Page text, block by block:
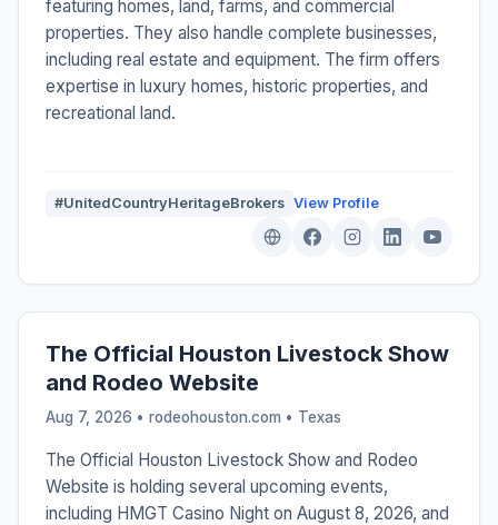
featuring homes, land, farms, and commercial
properties. They also handle complete businesses,
including real estate and equipment. The firm offers
expertise in luxury homes, historic properties, and
recreational land.
#UnitedCountryHeritageBrokers View Profile
The Official Houston Livestock Show
and Rodeo Website
Aug 7, 2026 • rodeohouston.com • Texas
The Official Houston Livestock Show and Rodeo
Website is holding several upcoming events,
including HMGT Casino Night on August 8, 2026, and